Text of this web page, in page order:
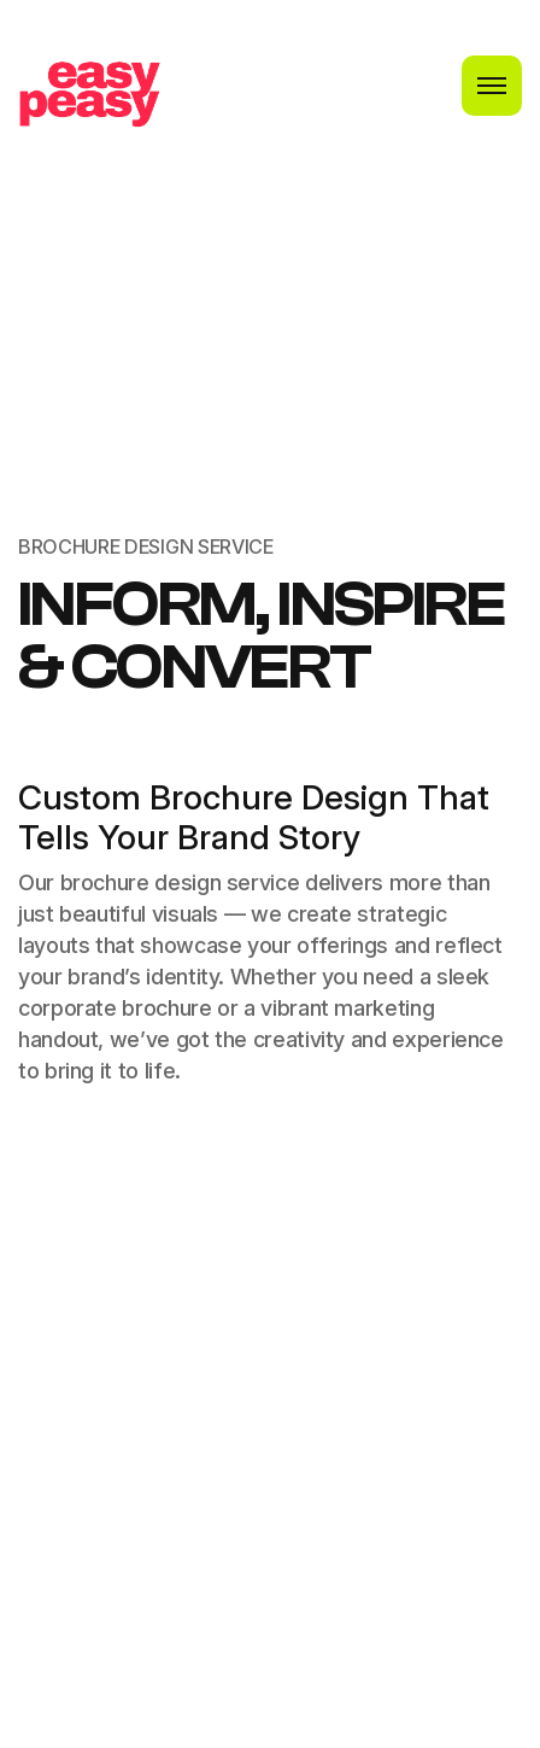
BROCHURE DESIGN SERVICE
INFORM, INSPIRE
& CONVERT
Custom Brochure Design That
Tells Your Brand Story
Our brochure design service delivers more than
just beautiful visuals — we create strategic
layouts that showcase your offerings and reflect
your brand’s identity. Whether you need a sleek
corporate brochure or a vibrant marketing
handout, we’ve got the creativity and experience
to bring it to life.